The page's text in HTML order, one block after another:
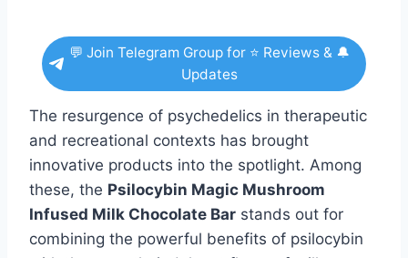
💬 Join Telegram Group for ⭐ Reviews & 🔔
Updates
The resurgence of psychedelics in therapeutic
and recreational contexts has brought
innovative products into the spotlight. Among
these, the Psilocybin Magic Mushroom
Infused Milk Chocolate Bar stands out for
combining the powerful benefits of psilocybin